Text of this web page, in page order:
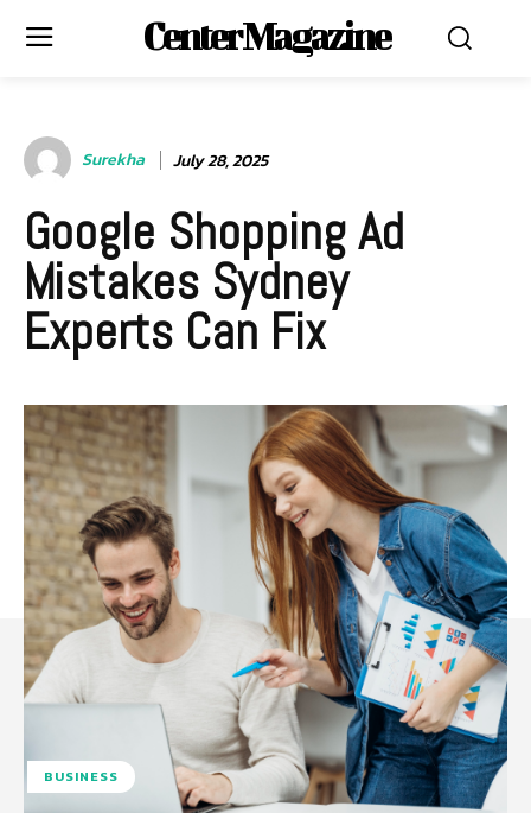
Center Magazine
Surekha July 28, 2025
Google Shopping Ad
Mistakes Sydney
Experts Can Fix
BUSINESS